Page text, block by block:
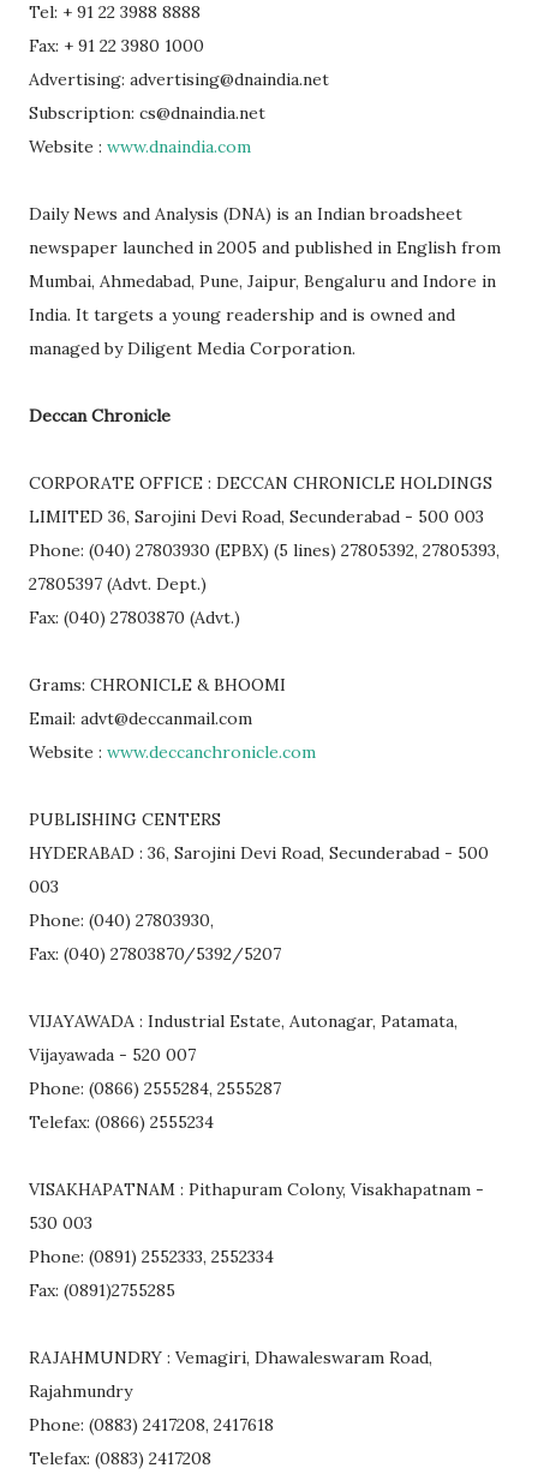
Tel: + 91 22 3988 8888
Fax: + 91 22 3980 1000
Advertising: advertising@dnaindia.net
Subscription: cs@dnaindia.net
Website : www.dnaindia.com
Daily News and Analysis (DNA) is an Indian broadsheet
newspaper launched in 2005 and published in English from
Mumbai, Ahmedabad, Pune, Jaipur, Bengaluru and Indore in
India. It targets a young readership and is owned and
managed by Diligent Media Corporation.
Deccan Chronicle
CORPORATE OFFICE : DECCAN CHRONICLE HOLDINGS
LIMITED 36, Sarojini Devi Road, Secunderabad - 500 003
Phone: (040) 27803930 (EPBX) (5 lines) 27805392, 27805393,
27805397 (Advt. Dept.)
Fax: (040) 27803870 (Advt.)
Grams: CHRONICLE & BHOOMI
Email: advt@deccanmail.com
Website : www.deccanchronicle.com
PUBLISHING CENTERS
HYDERABAD : 36, Sarojini Devi Road, Secunderabad - 500
003
Phone: (040) 27803930,
Fax: (040) 27803870/5392/5207
VIJAYAWADA : Industrial Estate, Autonagar, Patamata,
Vijayawada - 520 007
Phone: (0866) 2555284, 2555287
Telefax: (0866) 2555234
VISAKHAPATNAM : Pithapuram Colony, Visakhapatnam -
530 003
Phone: (0891) 2552333, 2552334
Fax: (0891)2755285
RAJAHMUNDRY : Vemagiri, Dhawaleswaram Road,
Rajahmundry
Phone: (0883) 2417208, 2417618
Telefax: (0883) 2417208